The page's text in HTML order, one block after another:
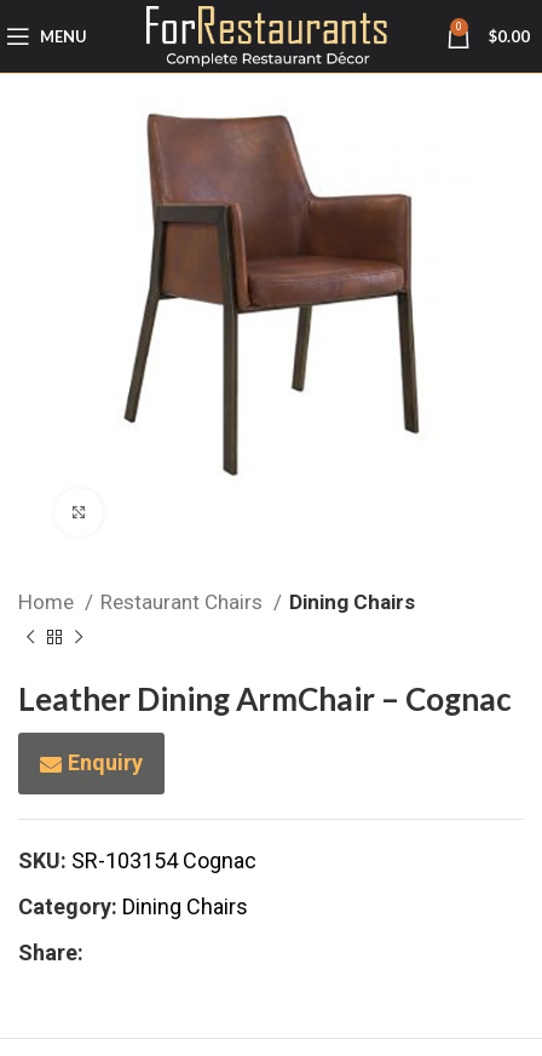
MENU 0 $0.00
Home Restaurant Chairs Dining Chairs
Leather Dining ArmChair – Cognac
Enquiry
SKU: SR-103154 Cognac
Category: Dining Chairs
Share: